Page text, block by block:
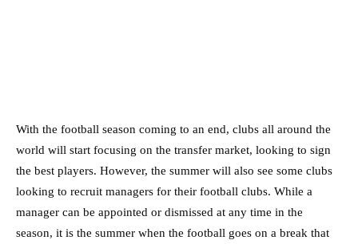
With the football season coming to an end, clubs all around the
world will start focusing on the transfer market, looking to sign
the best players. However, the summer will also see some clubs
looking to recruit managers for their football clubs. While a
manager can be appointed or dismissed at any time in the
season, it is the summer when the football goes on a break that